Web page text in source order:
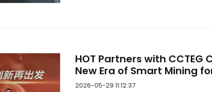
HOT Partners with
New Era of Smart Mining
2026-05-29 11:12:37